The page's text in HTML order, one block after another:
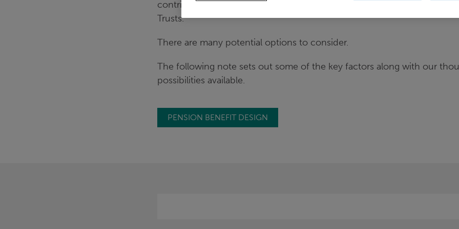
contributing heavily to the need to consider possible changes to their
Trusts.
There are many potential options to consider.
The following note sets out some of the key factors along with our
possibilities available.
PENSION BENEFIT DESIGN